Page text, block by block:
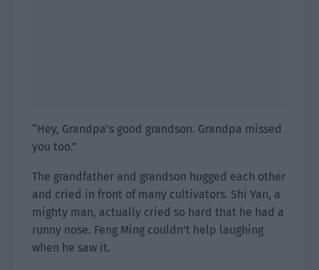
“Hey, Grandpa’s good grandson. Grandpa missed
you too.”
The grandfather and grandson hugged each other
and cried in front of many cultivators. Shi Yan, a
mighty man, actually cried so hard that he had a
runny nose. Feng Ming couldn’t help laughing
when he saw it.